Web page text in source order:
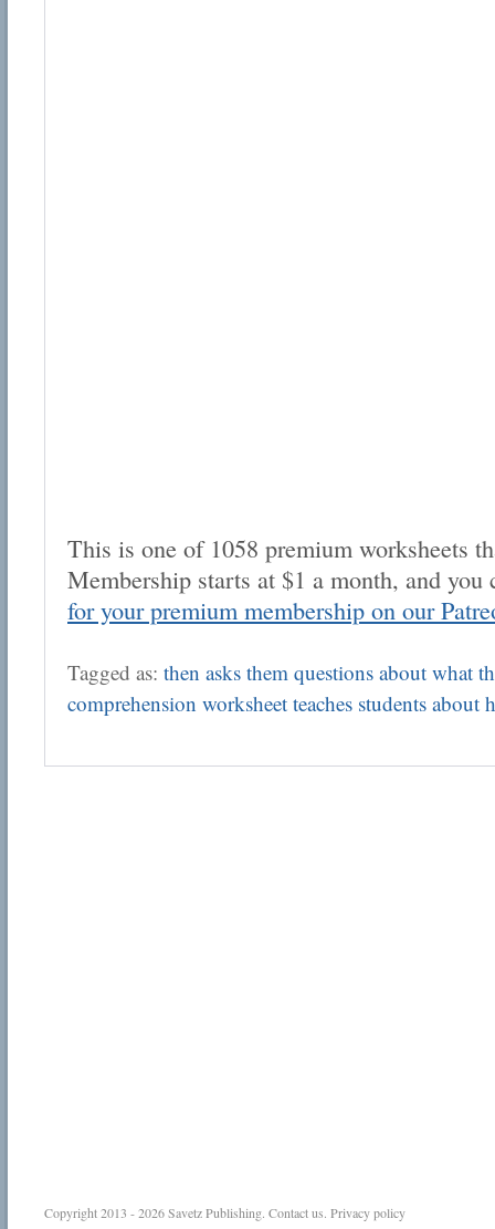
This is one of 1058 premium worksheets
Membership starts at $1 a month, and
for your premium membership on our
Tagged as: then asks them questions about what
comprehension worksheet teaches students about
Copyright 2013 - 2026Savetz Publishing. Contact us. Privacy policy